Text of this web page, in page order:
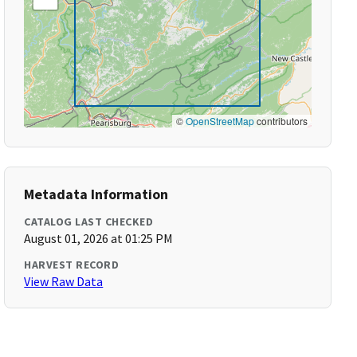
©OpenStreetMapcontributors
Metadata Information
CATALOG LAST CHECKED
August 01, 2026 at 01:25 PM
HARVEST RECORD
View Raw Data